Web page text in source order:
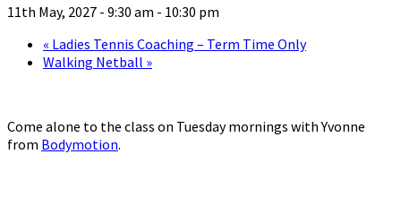
11th May, 2027 - 9:30 am - 10:30 pm
« Ladies Tennis Coaching – Term Time Only
Walking Netball »
Come alone to the class on Tuesday mornings with Yvonne
from Bodymotion.